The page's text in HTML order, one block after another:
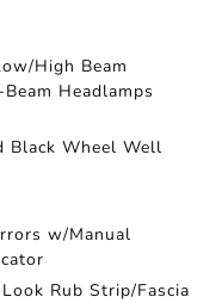
High Beam
Headlamps
Black Wheel Well
w/Manual
Rub Strip/Fascia